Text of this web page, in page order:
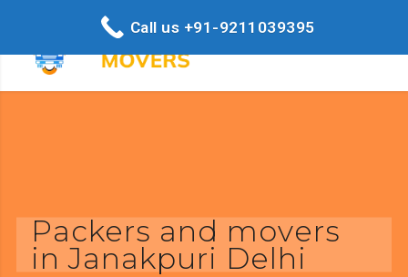
Packers and movers
in Janakpuri Delhi
Call us +91-9211039395